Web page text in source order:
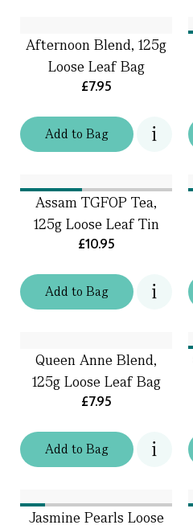
Addto Bag
Afternoon Blend, 125g
Loose Leaf Bag
£7.95
Addto Bag
Assam TGFOP Tea,
125g Loose Leaf Tin
£10.95
Addto Bag
Queen Anne Blend,
125g Loose Leaf Bag
£7.95
Jasmine Pearls Loose